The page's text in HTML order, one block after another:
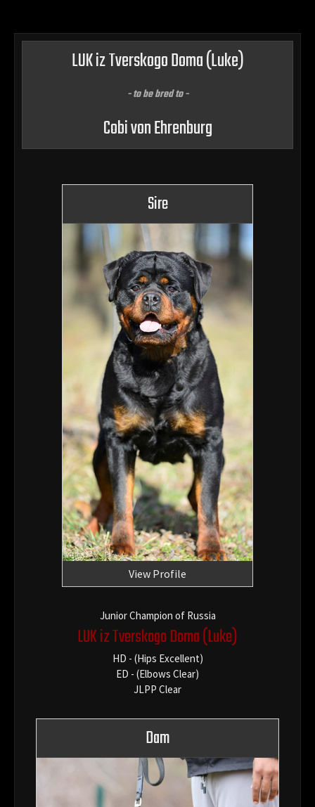
LUK iz Tverskogo Doma(Luke)
- to be bred to -
Cobi von Ehrenburg
Sire
View Profile
Junior Champion of Russia
LUK iz Tverskogo Doma(Luke)
HD - (Hips Excellent)
ED - (Elbows Clear)
JLPP Clear
Dam